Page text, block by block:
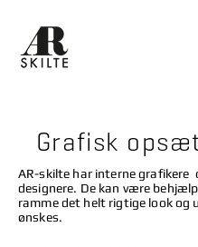
Grafisk
AR-skilte har interne grafikere
designere. De kan være
ramme det helt rigtige look og
ønskes.